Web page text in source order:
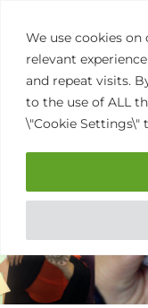
We use cookies
relevant
and repeat visits.
to the use of ALL
\"Cookie Settings\"
01902 458 770